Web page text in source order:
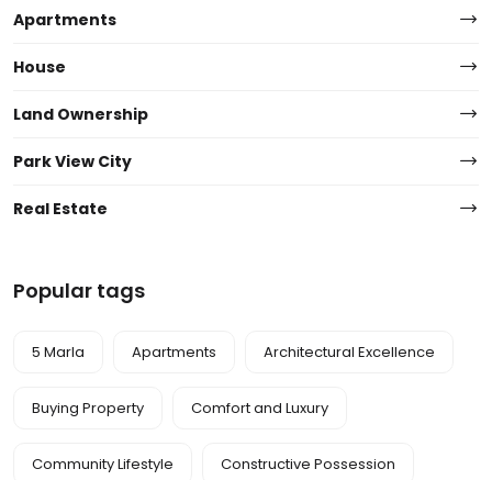
Apartments
House
Land Ownership
Park View City
Real Estate
Popular tags
5 Marla Apartments Architectural Excellence
Buying Property Comfort and Luxury
Community Lifestyle Constructive Possession